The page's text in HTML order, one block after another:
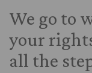
We go to
your
all the